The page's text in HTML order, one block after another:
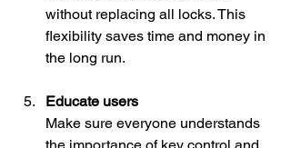
without replacing all locks. This
flexibility saves time and money in
the long run.
Educate users
Make sure everyone understands